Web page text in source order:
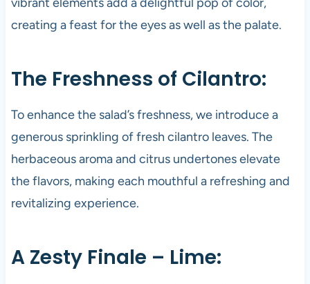
creating a feast for the eyes as well as the palate.
The Freshness of Cilantro:
To enhance the salad’s freshness, we introduce a
generous sprinkling of fresh cilantro leaves. The
herbaceous aroma and citrus undertones elevate
the flavors, making each mouthful a refreshing and
revitalizing experience.
A Zesty Finale – Lime: